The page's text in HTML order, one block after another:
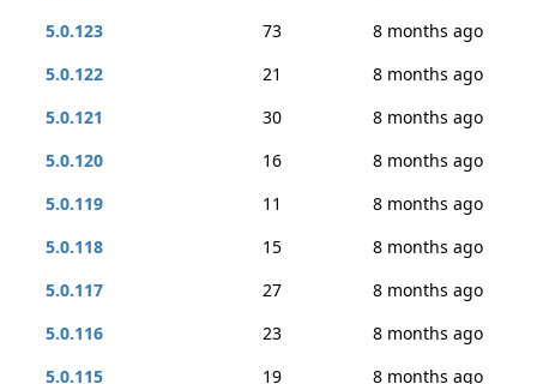
5.0.123
73
8 months ago
5.0.122
21
8 months ago
5.0.121
30
8 months ago
5.0.120
16
8 months ago
5.0.119
11
8 months ago
5.0.118
15
8 months ago
5.0.117
27
8 months ago
5.0.116
23
8 months ago
5.0.115
19 8 months ago